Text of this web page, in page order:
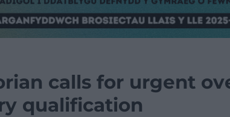
calls for urgent
qualification